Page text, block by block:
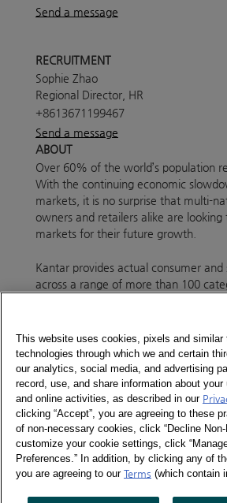
Send a message
RECRUITMENT
Sophie Zhao
Regional Director, HR
+8613671199467
Send a message
ABOUT
Over 60% of the world’s population
With the continuing economic
markets, it is no surprise that multi-
owners and retailers alike are
markets for their future growth.
Kantar provides actual consumer and
across a range of more than 100
Our country coverage makes us the
the region to deliver inspirational
With more than 150,000
they buy, how often and where they
every day of the year, Kantar is in a
you develop strategic and tactical
future success.
Our unparalled depth of data is
This website uses cookies, pixels and similar
technologies through which we and certain
our analytics, social media, and advertising
record, use, and share information about
and online activities, as described in our
clicking “Accept”, you are agreeing to these
of non-necessary cookies, click “Decline
customize your cookie settings, click
Preferences.” In addition, by clicking any of
you are agreeing to our Terms (which contain